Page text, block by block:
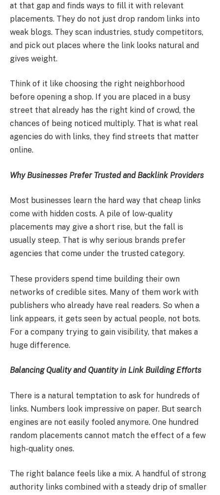
at that gap and finds ways to fill it with relevant
placements. They do not just drop random links into
weak blogs. They scan industries, study competitors,
and pick out places where the link looks natural and
gives weight.
Think of it like choosing the right neighborhood
before opening a shop. If you are placed in a busy
street that already has the right kind of crowd, the
chances of being noticed multiply. That is what real
agencies do with links, they find streets that matter
online.
Why Businesses Prefer Trusted and Backlink Providers
Most businesses learn the hard way that cheap links
come with hidden costs. A pile of low-quality
placements may give a short rise, but the fall is
usually steep. That is why serious brands prefer
agencies that come under the trusted category.
These providers spend time building their own
networks of credible sites. Many of them work with
publishers who already have real readers. So when a
link appears, it gets seen by actual people, not bots.
For a company trying to gain visibility, that makes a
huge difference.
Balancing Quality and Quantity in Link Building Efforts
There is a natural temptation to ask for hundreds of
links. Numbers look impressive on paper. But search
engines are not easily fooled anymore. One hundred
random placements cannot match the effect of a few
high-quality ones.
The right balance feels like a mix. A handful of strong
authority links combined with a steady drip of smaller